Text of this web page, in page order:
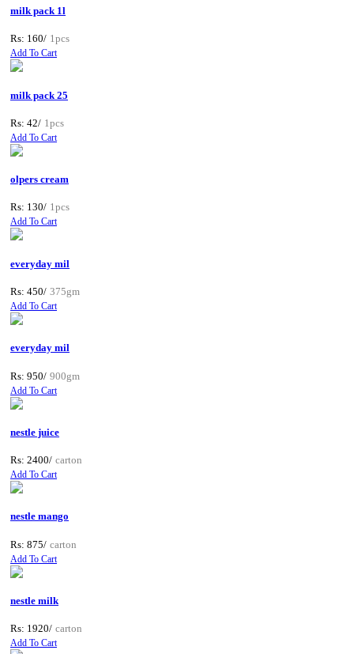
milk pack 1l
Rs: 160/ 1pcs
Add To Cart
milk pack 25
Rs: 42/ 1pcs
Add To Cart
olpers cream
Rs: 130/ 1pcs
Add To Cart
everyday mil
Rs: 450/ 375gm
Add To Cart
everyday mil
Rs: 950/ 900gm
Add To Cart
nestle juice
Rs: 2400/ carton
Add To Cart
nestle mango
Rs: 875/ carton
Add To Cart
nestle milk
Rs: 1920/ carton
Add To Cart